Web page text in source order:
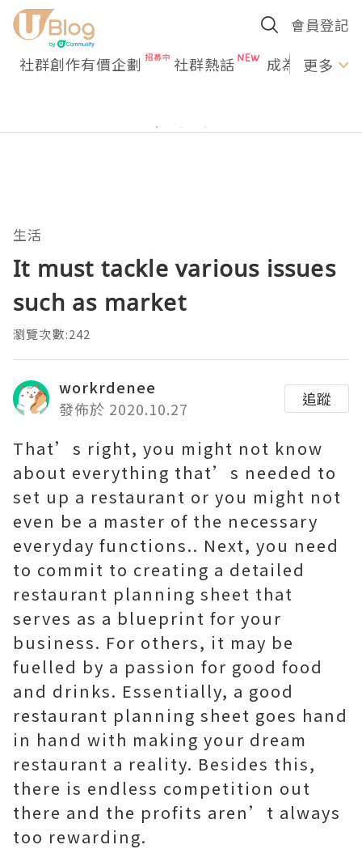
會員登記
社群創作有價企劃 社群熱話 成為U更多
生活
It must tackle various issues
such as market
瀏覽次數:242
workrdenee
發佈於 2020.10.27
追蹤
That’s right, you might not know
about everything that’s needed to
set up a restaurant or you might not
even be a master of the necessary
everyday functions.. Next, you need
to commit to creating a detailed
restaurant planning sheet that
serves as a blueprint for your
business. For others, it may be
fuelled by a passion for good food
and drinks. Essentially, a good
restaurant planning sheet goes hand
in hand with making your dream
restaurant a reality. Besides this,
there is endless competition out
there and the profits aren’t always
too rewarding.